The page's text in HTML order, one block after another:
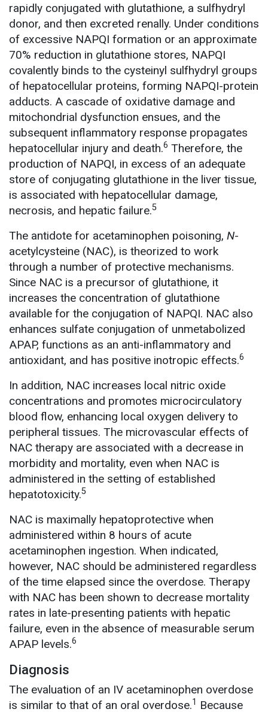
rapidly conjugated with glutathione, a sulfhydryl
donor, and then excreted renally. Under conditions
of excessive NAPQI formation or an approximate
70% reduction in glutathione stores, NAPQI
covalently binds to the cysteinyl sulfhydryl groups
of hepatocellular proteins, forming NAPQI-protein
adducts. A cascade of oxidative damage and
mitochondrial dysfunction ensues, and the
subsequent inflammatory response propagates
hepatocellular injury and death.6 Therefore, the
production of NAPQI, in excess of an adequate
store of conjugating glutathione in the liver tissue,
is associated with hepatocellular damage,
necrosis, and hepatic failure.5
The antidote for acetaminophen poisoning, N-
acetylcysteine (NAC), is theorized to work
through a number of protective mechanisms.
Since NAC is a precursor of glutathione, it
increases the concentration of glutathione
available for the conjugation of NAPQI. NAC also
enhances sulfate conjugation of unmetabolized
APAP, functions as an anti-inflammatory and
antioxidant, and has positive inotropic effects.6
In addition, NAC increases local nitric oxide
concentrations and promotes microcirculatory
blood flow, enhancing local oxygen delivery to
peripheral tissues. The microvascular effects of
NAC therapy are associated with a decrease in
morbidity and mortality, even when NAC is
administered in the setting of established
hepatotoxicity.5
NAC is maximally hepatoprotective when
administered within 8 hours of acute
acetaminophen ingestion. When indicated,
however, NAC should be administered regardless
of the time elapsed since the overdose. Therapy
with NAC has been shown to decrease mortality
rates in late-presenting patients with hepatic
failure, even in the absence of measurable serum
APAP levels.6
Diagnosis
The evaluation of an IV acetaminophen overdose
is similar to that of an oral overdose.1 Because